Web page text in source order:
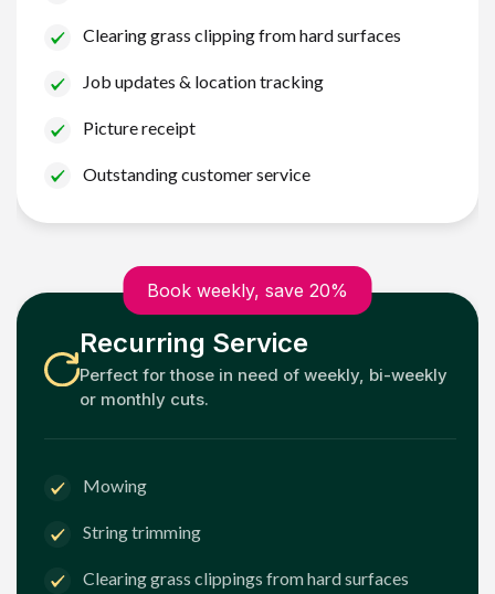
Clearing grass clipping from hard surfaces
Job updates & location tracking
Picture receipt
Outstanding customer service
Book weekly, save 20%
Recurring Service
Perfect for those in need of weekly, bi-weekly
or monthly cuts.
Mowing
String trimming
Clearing grass clippings from hard surfaces